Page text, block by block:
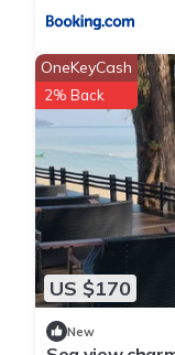
US $170
OneKeyCash
2% Back
New